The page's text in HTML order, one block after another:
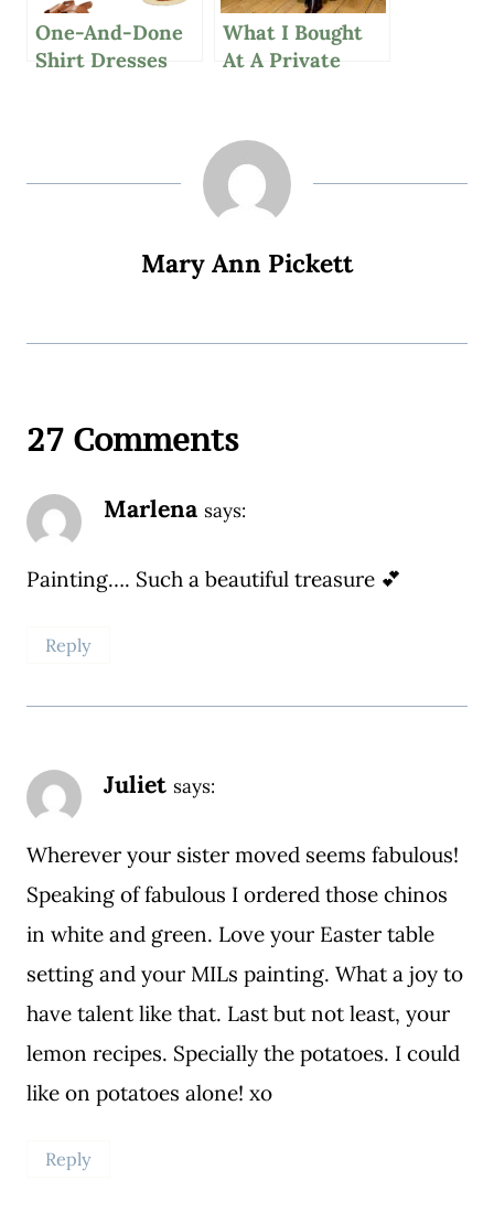
One-And-Done
Shirt Dresses
What I Bought
At A Private
Mary Ann Pickett
27 Comments
Marlena says:
Painting…. Such a beautiful treasure 💕
Reply
Juliet says:
Wherever your sister moved seems fabulous!
Speaking of fabulous I ordered those chinos
in white and green. Love your Easter table
setting and your MILs painting. What a joy to
have talent like that. Last but not least, your
lemon recipes. Specially the potatoes. I could
like on potatoes alone! xo
Reply